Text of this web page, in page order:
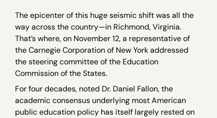
The epicenter of this huge seismic shift was all the
way across the country—in Richmond, Virginia.
That’s where, on November 12, a representative of
the Carnegie Corporation of New York addressed
the steering committee of the Education
Commission of the States.
For four decades, noted Dr. Daniel Fallon, the
academic consensus underlying most American
public education policy has itself largely rested on